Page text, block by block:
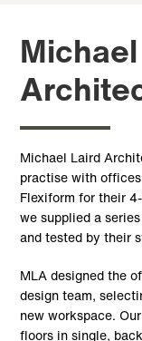
Michael Laird
practise with
Flexiform for their
we supplied a
and tested by their
MLA designed the
design team,
new workspace.
floors in single,